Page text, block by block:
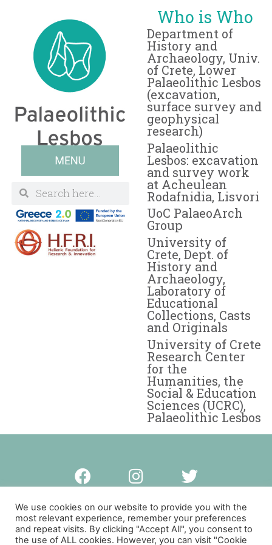
Who is Who
Department of
History and
Archaeology, Univ.
of Crete, Lower
Palaeolithic Lesbos
(excavation,
surface survey and
geophysical
research)
Palaeolithic
Lesbos: excavation
and survey work
at Acheulean
Rodafnidia, Lisvori
UoC PalaeoArch
Group
University of
Crete, Dept. of
History and
Archaeology,
Laboratory of
Educational
Collections, Casts
and Originals
University of Crete
Research Center
for the
Humanities, the
Social & Education
Sciences (UCRC),
Palaeolithic Lesbos
Privacy policy
© Copyright Palaeolithic Lesbos 2023
We use cookies on our website to provide you with the
most relevant experience, remember your preferences
and repeat visits. By clicking "Accept All", you consent to
the use of ALL cookies. However, you can visit "Cookie